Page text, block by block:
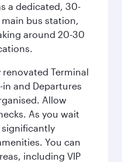
a dedicated, 30-
bus station,
around 20-30
Terminal
and Departures
Allow
As you wait
You can
including VIP